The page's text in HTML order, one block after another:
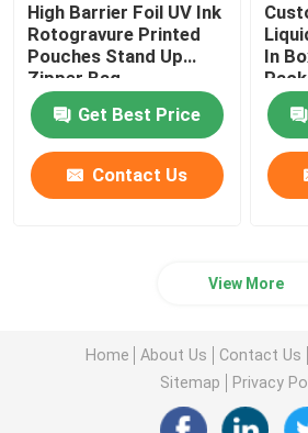
High Barrier Foil UV Ink
Rotogravure Printed
Pouches Stand Up
Zipper Bag
Get Best Price
Contact Us
In
View More
Home About Us Contact Us
Sitemap
Privacy